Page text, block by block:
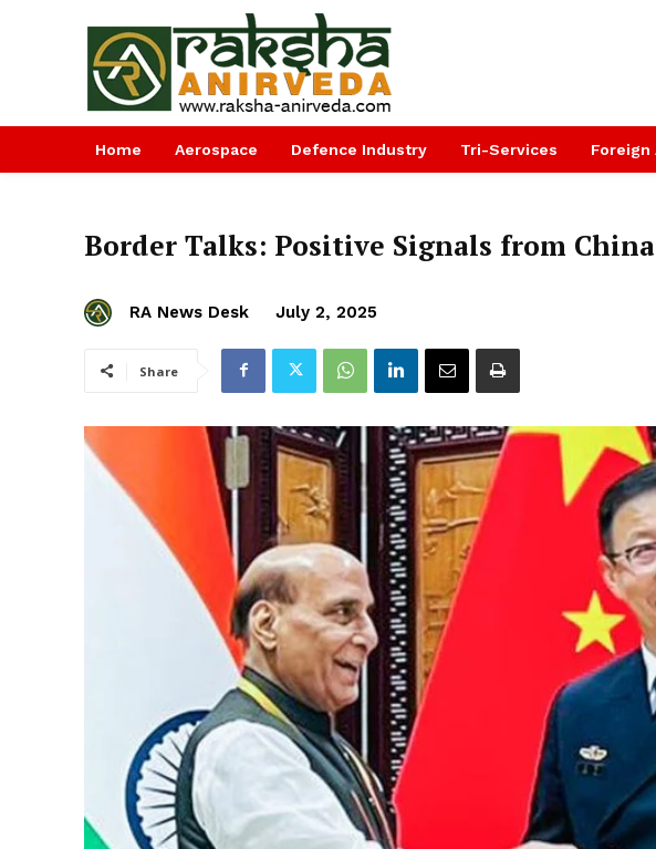
Home Aerospace Defence Industry Tri-Services Foreign
Border Talks: Positive Signals from China
RA News Desk July 2, 2025
Share